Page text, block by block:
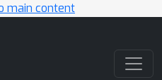
main content